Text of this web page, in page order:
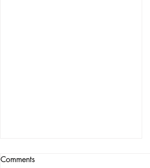
Comments